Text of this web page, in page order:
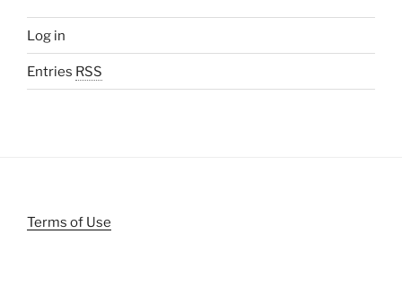
Log in
Entries RSS
Terms of Use